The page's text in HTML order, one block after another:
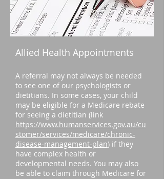
Allied Health Appointments
A referral may not always be needed
to see one of our psychologists or
dietitians. In some cases, your child
may be eligible for a Medicare rebate
for seeing a dietitian (link
https://www.humanservices.gov.au/cu
stomer/services/medicare/chronic-
disease-management-plan) if they
have complex health or
developmental needs. You may also
be able to claim through Medicare for